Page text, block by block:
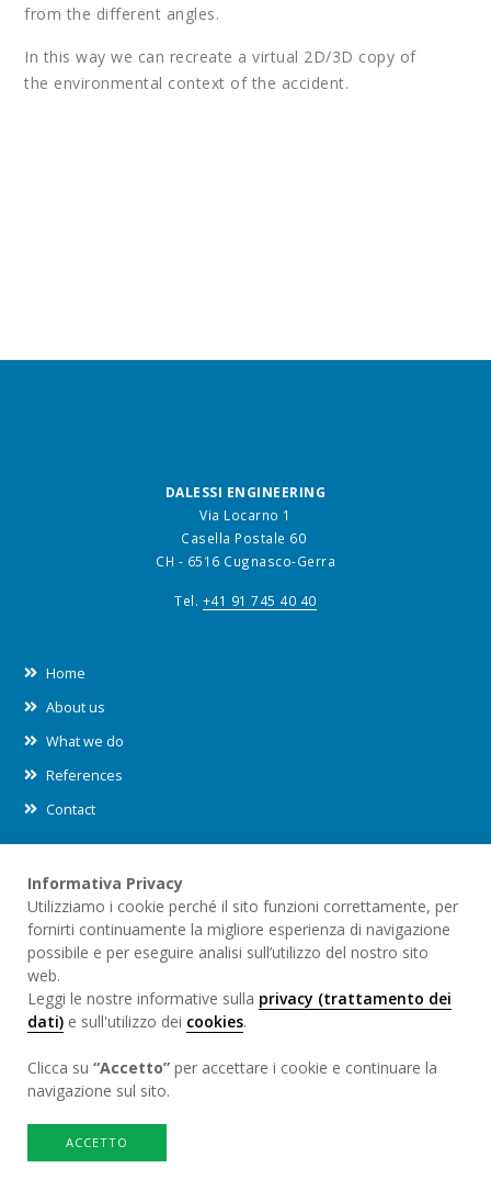
from the different angles.
In this way we can recreate a virtual 2D/3D copy of
the environmental context of the accident.
DALESSI ENGINEERING
Via Locarno 1
Casella Postale 60
CH - 6516 Cugnasco-Gerra
Tel. +41 91 745 40 40
Home
About us
What we do
References
Contact
Leggi le nostre informative sul
sull'utilizzo deicookiesall'interno di questo sito.
Credits
Sito internet sviluppato da
redesign.swiss
Informativa Privacy
Utilizziamo i cookie perché il sito funzioni correttamente, per
fornirti continuamente la migliore esperienza di navigazione
possibile e per eseguire analisi sull’utilizzo del nostro sito
web.
Leggi le nostre informative sulla privacy (trattamento dei
dati) e sull'utilizzo dei cookies.
Clicca su “Accetto” per accettare i cookie e continuare la
navigazione sul sito.
ACCETTO